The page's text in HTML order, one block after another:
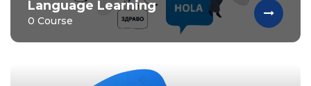
Language Learning
0 Course